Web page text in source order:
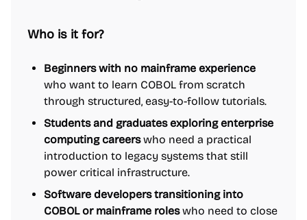
Who is it for?
Beginners with no mainframe experience
who want to learn COBOL from scratch
through structured, easy-to-follow tutorials.
Students and graduates exploring enterprise
computing careerswho need a practical
introduction to legacy systems that still
power critical infrastructure.
Software developers transitioning into
COBOL or mainframe roleswho need to close